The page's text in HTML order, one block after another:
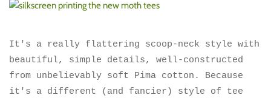
It's a really flattering scoop-neck style with
beautiful, simple details, well-constructed
from unbelievably soft Pima cotton. Because
it's a different (and fancier) style of tee